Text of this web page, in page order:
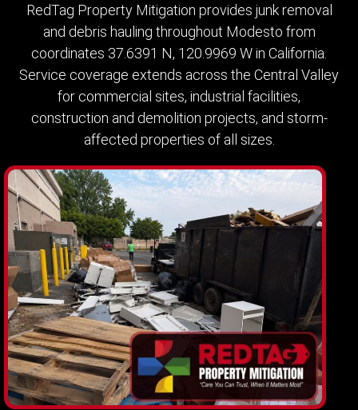
RedTag Property Mitigation provides junk removal
and debris hauling throughout Modesto from
coordinates 37.6391 N, 120.9969 W in California.
Service coverage extends across the Central Valley
for commercial sites, industrial facilities,
construction and demolition projects, and storm-
affected properties of all sizes.